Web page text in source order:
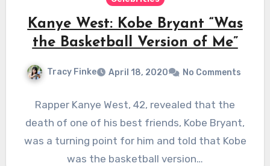
Kanye West: Kobe Bryant “Was
the Basketball Version of Me”
Tracy Finke April 18, 2020 No Comments
Rapper Kanye West, 42, revealed that the
death of one of his best friends, Kobe Bryant,
was a turning point for him and told that Kobe
was the basketball version…